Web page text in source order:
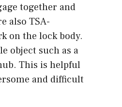
together and
also TSA-
on the lock body.
object such as a
This is helpful
and difficult